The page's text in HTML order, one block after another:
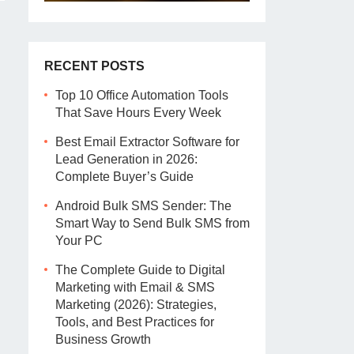
RECENT POSTS
Top 10 Office Automation Tools
That Save Hours Every Week
Best Email Extractor Software for
Lead Generation in 2026:
Complete Buyer’s Guide
Android Bulk SMS Sender: The
Smart Way to Send Bulk SMS from
Your PC
The Complete Guide to Digital
Marketing with Email & SMS
Marketing (2026): Strategies,
Tools, and Best Practices for
Business Growth